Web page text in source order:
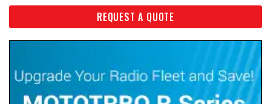
REQUEST A QUOTE